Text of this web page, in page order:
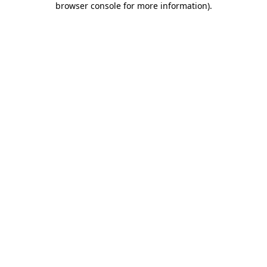
browser console for more information).